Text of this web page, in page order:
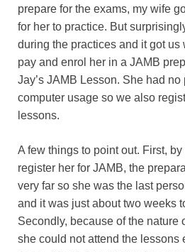
prepare for the exams, my wife
for her to practice. But
during the practices and it got us
pay and enrol her in a JAMB
Jay’s JAMB Lesson. She had
computer usage so we also
lessons.
A few things to point out. First,
register her for JAMB, the
very far so she was the last
and it was just about two weeks
Secondly, because of the nature
she could not attend the lessons